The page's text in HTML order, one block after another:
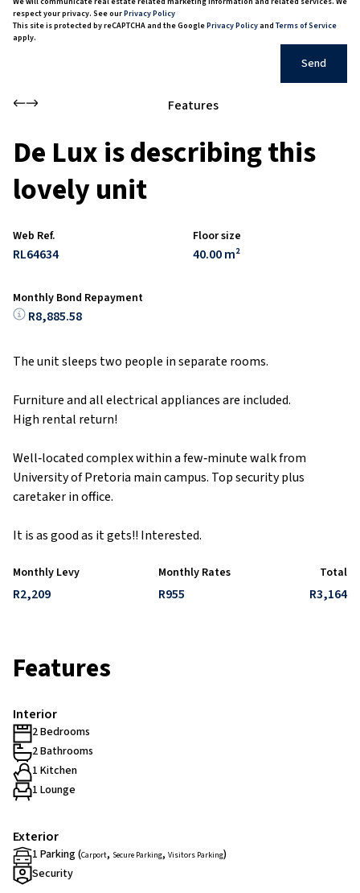
respect your privacy. See ourPrivacy Policy
This site is protected by reCAPTCHA and the GooglePrivacy Policyand Terms of Service
apply.
Send
Features
De Lux is describing this
lovely unit
Web Ref.
RL64634
Floor size
40.00 m²
Monthly Bond Repayment
R8,885.58
The unit sleeps two people in separate rooms.
Furniture and all electrical appliances are included.
High rental return!
Well‑located complex within a few‑minute walk from
University of Pretoria main campus. Top security plus
caretaker in office.
It is as good as it gets!! Interested.
Monthly Levy
R2,209
Monthly Rates
R955
Total
R3,164
Features
Interior
2 Bedrooms
2 Bathrooms
1 Kitchen
1 Lounge
Exterior
1 Parking (Carport, Secure Parking, Visitors Parking)
Security